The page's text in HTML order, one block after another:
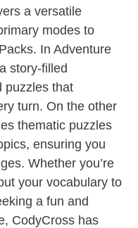
a versatile
modes to
In Adventure
story-filled
puzzles that
turn. On the other
thematic puzzles
ensuring you
Whether you’re
your vocabulary to
a fun and
CodyCross has